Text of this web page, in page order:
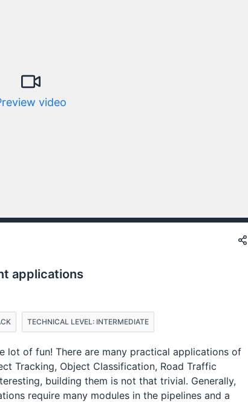
video
applications
TECHNICAL LEVEL: INTERMEDIATE
lot of fun! There are many practical applications of
Tracking, Object Classification, Road Traffic
building them is not that trivial. Generally,
require many modules in the pipelines and a